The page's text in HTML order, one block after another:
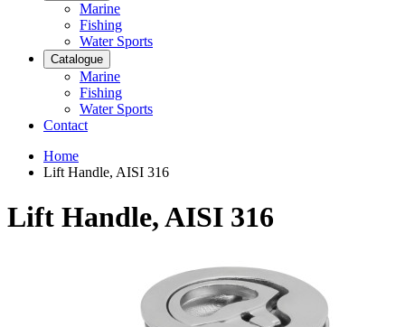
Marine
Fishing
Water Sports
Catalogue
Marine
Fishing
Water Sports
Contact
Home
Lift Handle, AISI 316
Lift Handle, AISI 316